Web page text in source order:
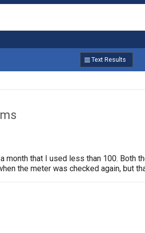
Text Results
month that I used less than 100. Both
the meter was checked again, but